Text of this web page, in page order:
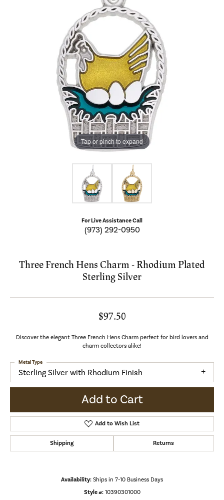
Tap or pinch to expand
For Live Assistance Call
(973) 292-0950
Three French Hens Charm - Rhodium Plated
Sterling Silver
$97.50
Discover the elegant Three French Hens Charm perfect for bird lovers and
charm collectors alike!
Sterling Silver with Rhodium Finish
Metal Type
Add to Cart
Add to Wish List
Shipping Returns
Availability: Ships in 7-10 Business Days
Style #: 10390301000